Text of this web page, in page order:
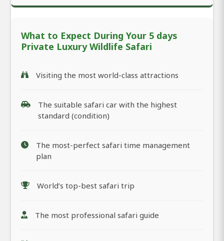
What to Expect During Your 5 days
Private Luxury Wildlife Safari
Visiting the most world-class attractions
The suitable safari car with the highest
standard (condition)
The most-perfect safari time management
plan
World’s top-best safari trip
The most professional safari guide